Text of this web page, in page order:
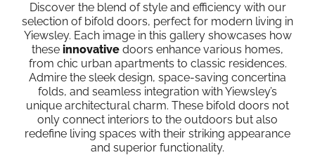
Discover the blend of style and efficiency with our
selection of bifold doors, perfect for modern living in
Yiewsley. Each image in this gallery showcases how
these innovative doors enhance various homes,
from chic urban apartments to classic residences.
Admire the sleek design, space-saving concertina
folds, and seamless integration with Yiewsley’s
unique architectural charm. These bifold doors not
only connect interiors to the outdoors but also
redefine living spaces with their striking appearance
and superior functionality.